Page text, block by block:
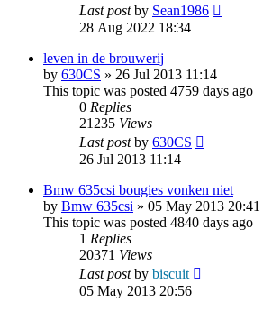
Last postby Sean1986
28 Aug 2022 18:34
leven in de brouwerij
by 630CS » 26 Jul 2013 11:14
This topic was posted 4759 days ago
0 Replies
21235 Views
Last postby 630CS
26 Jul 2013 11:14
Bmw 635csi bougies vonken niet
by Bmw 635csi » 05 May 2013 20:41
This topic was posted 4840 days ago
1 Replies
20371 Views
Last postby biscuit
05 May 2013 20:56